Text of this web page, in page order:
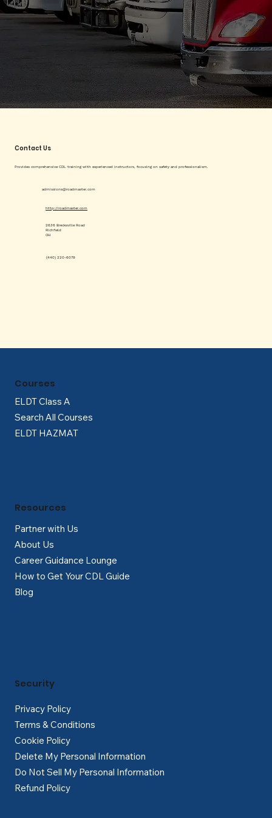
Contact Us
Provides comprehensive CDL training with experienced instructors, focusing on safety and professionalism.
admissions@roadmaster.com
(440) 220-6079
http://roadmaster.com
2636 Brecksville Road
Richfield
OH
ELDT Class A
Search All Courses
ELDT HAZMAT
Courses
Partner with Us
About Us
Career Guidance Lounge
How to Get Your CDL Guide
Blog
Resources
Privacy Policy
Terms & Conditions
Cookie Policy
Delete My Personal Information
Do Not Sell My Personal Information
Refund Policy
Security